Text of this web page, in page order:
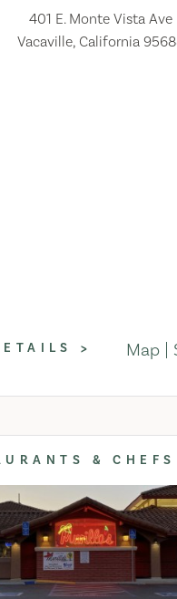
401 E. Monte Vista Ave
Vacaville, California
Map
& CHEFS